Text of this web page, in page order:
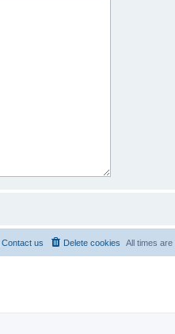
All times are
Delete cookies
Contact us